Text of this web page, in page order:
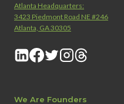
Atlanta Headquarters:
3423 Piedmont Road NE #246
Atlanta, GA 30305
We Are Founders